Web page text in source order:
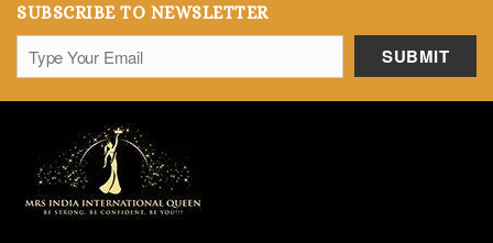
SUBSCRIBE TO NEWSLETTER